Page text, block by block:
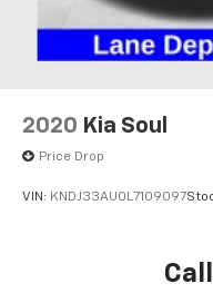
2020 Kia Soul
Price Drop
VIN: KNDJ33AU0L7109097